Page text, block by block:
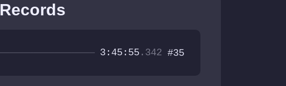
Records
3:45:55.342 #35